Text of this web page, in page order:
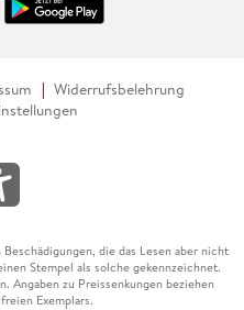
Widerrufsbelehrung
die das Lesen aber nicht
Stempel als solche gekennzeichnet.
Angaben zu Preissenkungen beziehen
Exemplars.